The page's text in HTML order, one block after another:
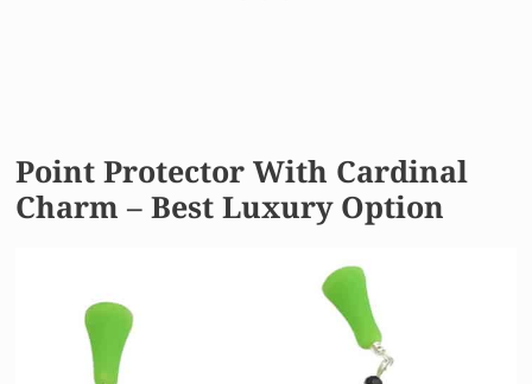
Point Protector With Cardinal
Charm – Best Luxury Option